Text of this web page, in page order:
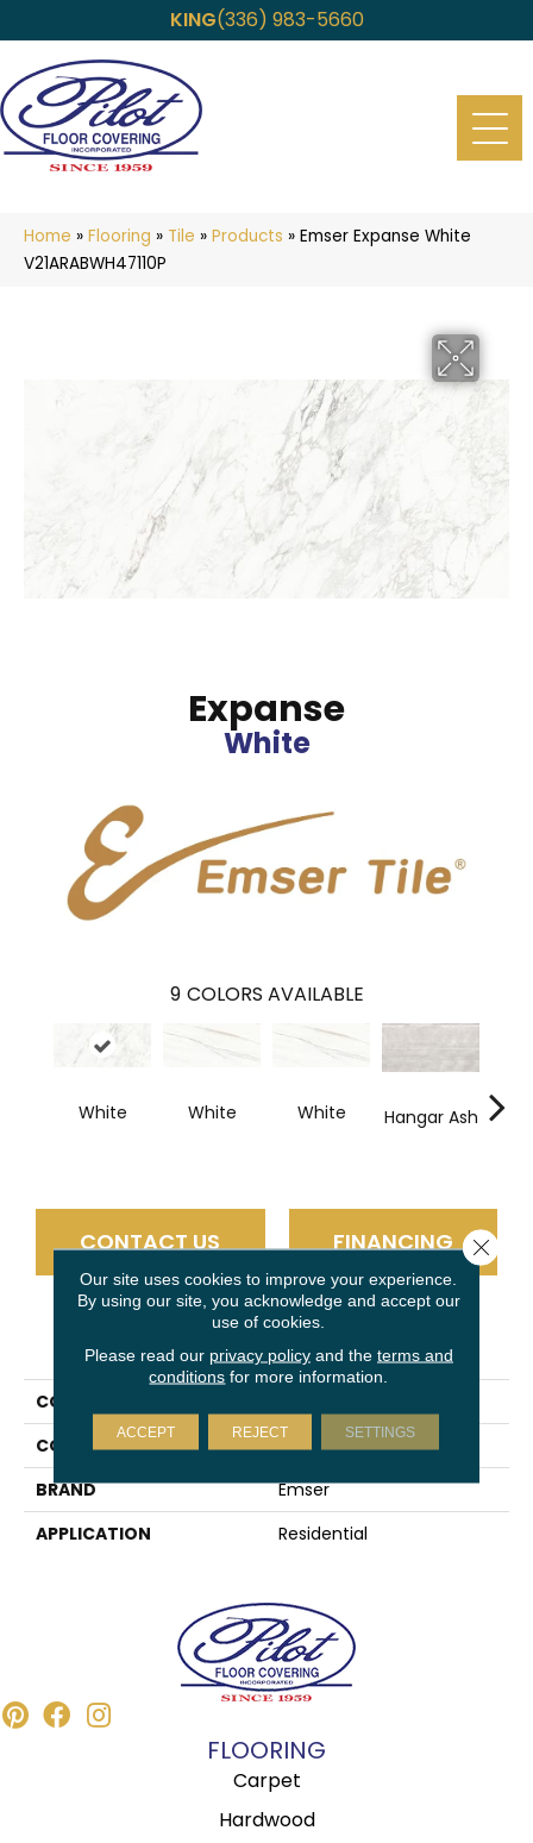
KING(336) 983-5660
Home » Flooring » Tile » Products » Emser Expanse White
V21ARABWH47110P
Expanse
White
9 COLORS AVAILABLE
White White White Hangar Ash
CONTACT US FINANCING
PRODUCT ATTRIBUTES
COLLECTION
COLOR
White
BRAND
Emser
APPLICATION
Residential
FLOORING
Carpet
Hardwood
Our site uses cookies to improve your experience.
By using our site, you acknowledge and accept our
use of cookies.
Please read our privacy policyand the terms and
conditions for more information.
ACCEPT REJECT SETTINGS
Close